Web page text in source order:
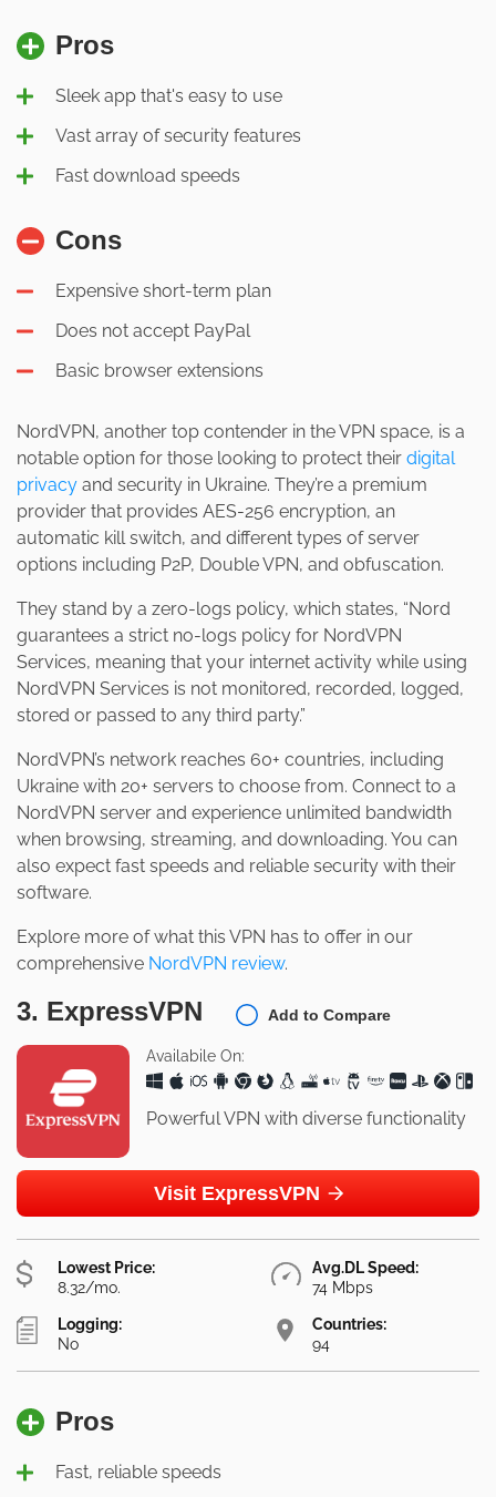
Pros
Sleek app that's easy to use
Vast array of security features
Fast download speeds
Cons
Expensive short-term plan
Does not accept PayPal
Basic browser extensions
NordVPN, another top contender in the VPN space, is a
notable option for those looking to protect their digital
privacy and security in Ukraine. They’re a premium
provider that provides AES-256 encryption, an
automatic kill switch, and different types of server
options including P2P, Double VPN, and obfuscation.
They stand by a zero-logs policy, which states, “Nord
guarantees a strict no-logs policy for NordVPN
Services, meaning that your internet activity while using
NordVPN Services is not monitored, recorded, logged,
stored or passed to any third party.”
NordVPN’s network reaches 60+ countries, including
Ukraine with 20+ servers to choose from. Connect to a
NordVPN server and experience unlimited bandwidth
when browsing, streaming, and downloading. You can
also expect fast speeds and reliable security with their
software.
Explore more of what this VPN has to offer in our
comprehensive NordVPN review.
3. ExpressVPN Add to Compare
Availabile On:
Powerful VPN with diverse functionality
Visit ExpressVPN
Lowest Price:
8.32/mo.
Avg.DL Speed:
74 Mbps
Logging:
No
Countries:
94
Pros
Fast, reliable speeds